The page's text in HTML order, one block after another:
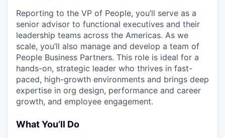
Reporting to the VP of People, you’ll serve as a
senior advisor to functional executives and their
leadership teams across the Americas. As we
scale, you’ll also manage and develop a team of
People Business Partners. This role is ideal for a
hands-on, strategic leader who thrives in fast-
paced, high-growth environments and brings deep
expertise in org design, performance and career
growth, and employee engagement.
What You’ll Do